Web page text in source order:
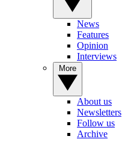
News
Features
Opinion
Interviews
About us
Newsletters
Follow us
Archive